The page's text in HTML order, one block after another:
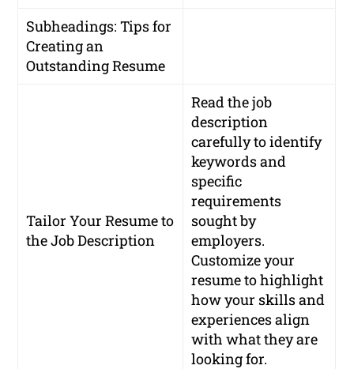
Subheadings: Tips for
Creating an
Outstanding Resume
Tailor Your Resume to
the Job Description
Read the job
description
carefully to identify
keywords and
specific
requirements
sought by
employers.
Customize your
resume to highlight
how your skills and
experiences align
with what they are
looking for.